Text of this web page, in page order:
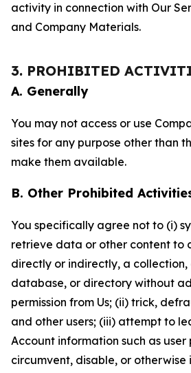
activity in connection with Our
and Company Materials.
3. PROHIBITED
A. Generally
You may not access or use
sites for any purpose other than
make them available.
B. Other Prohibited
You specifically agree not to (i)
retrieve data or other content to
directly or indirectly, a collection,
database, or directory without
permission from Us; (ii) trick,
and other users; (iii) attempt to
Account information such as user
circumvent, disable, or otherwise